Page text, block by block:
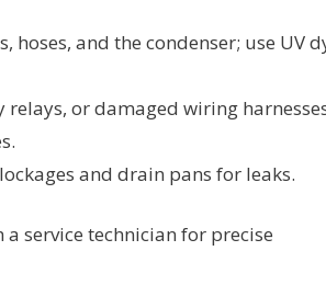
and the condenser; use UV
or damaged wiring
and drain pans for leaks.
service technician for precise